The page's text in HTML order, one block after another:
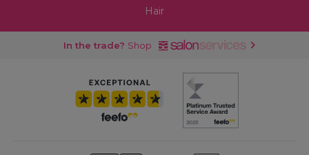
Hair
In the trade? Shop